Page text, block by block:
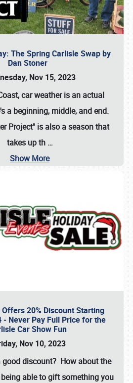
The Spring Carlisle Swap by
Dan Stoner
Nov 15, 2023
car weather is an actual
a beginning, middle, and end.
Project" is also a season that
takes up th …
Show More
20% Discount Starting
- Never Pay Full Price for the
Car Show Fun
Nov 10, 2023
good discount? How about the
able to gift something you